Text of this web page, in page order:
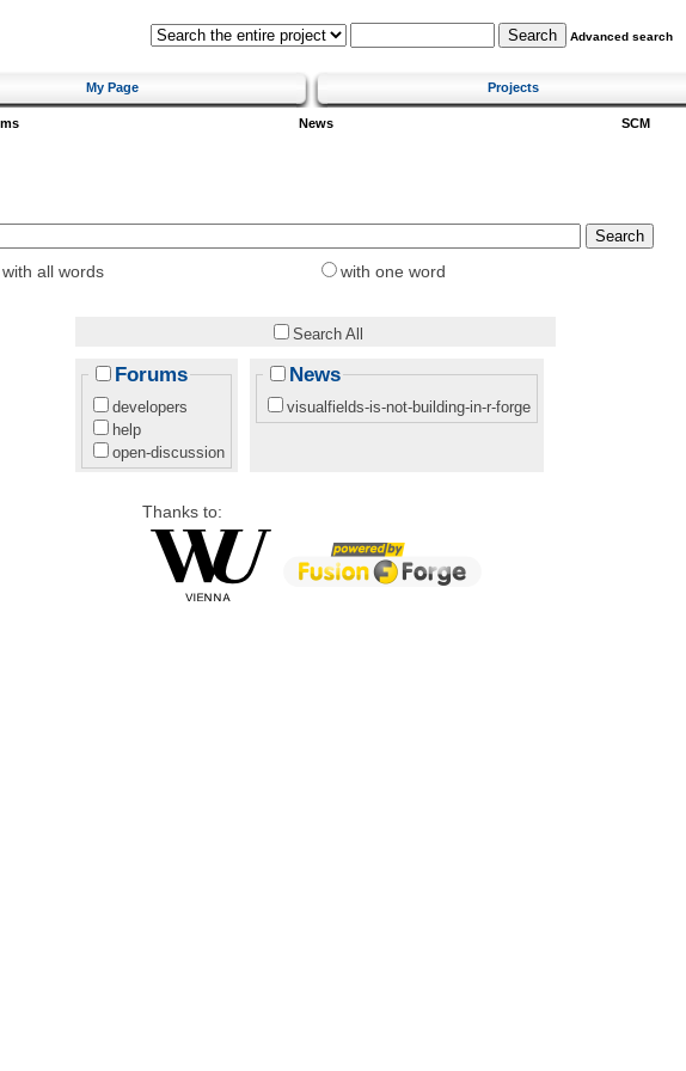
Advanced search
My Page Projects
News SCM
with all words with one word
Search All
Forums
developers
help
open-discussion
News
visualfields-is-not-building-in-r-forge
Thanks to: